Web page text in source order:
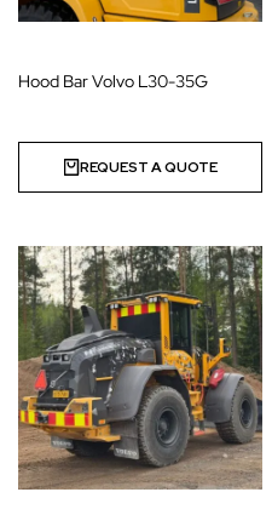
Hood Bar Volvo L30-35G
REQUEST A QUOTE